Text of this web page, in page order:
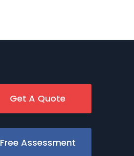
Get A Quote
Free Assessment